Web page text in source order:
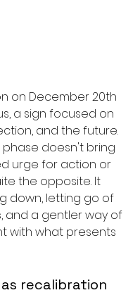
on December 20th
a sign focused on
and the future.
phase doesn't bring
urge for action or
the opposite. It
down, letting go of
and a gentler way of
with what presents
recalibration